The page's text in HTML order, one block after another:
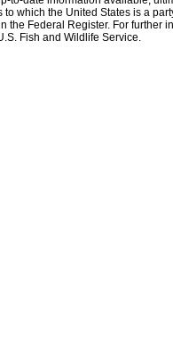
which the United States is a
the Federal Register. For further
Fish and Wildlife Service.